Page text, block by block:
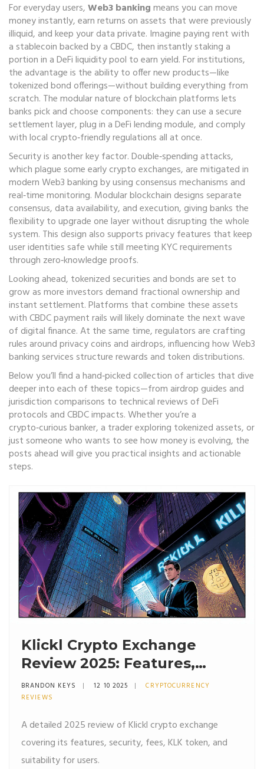
For everyday users,Web3 bankingmeans you can move
money instantly, earn returns on assets that were previously
illiquid, and keep your data private. Imagine paying rent with
a stablecoin backed by a CBDC, then instantly staking a
portion in a DeFi liquidity pool to earn yield. For institutions,
the advantage is the ability to offer new products—like
tokenized bond offerings—without building everything from
scratch. The modular nature of blockchain platforms lets
banks pick and choose components: they can use a secure
settlement layer, plug in a DeFi lending module, and comply
with local crypto‑friendly regulations all at once.
Security is another key factor. Double‑spending attacks,
which plague some early crypto exchanges, are mitigated in
modern Web3 banking by using consensus mechanisms and
real‑time monitoring. Modular blockchain designs separate
consensus, data availability, and execution, giving banks the
flexibility to upgrade one layer without disrupting the whole
system. This design also supports privacy features that keep
user identities safe while still meeting KYC requirements
through zero‑knowledge proofs.
Looking ahead, tokenized securities and bonds are set to
grow as more investors demand fractional ownership and
instant settlement. Platforms that combine these assets
with CBDC payment rails will likely dominate the next wave
of digital finance. At the same time, regulators are crafting
rules around privacy coins and airdrops, influencing how Web3
banking services structure rewards and token distributions.
Below you’ll find a hand‑picked collection of articles that dive
deeper into each of these topics—from airdrop guides and
jurisdiction comparisons to technical reviews of DeFi
protocols and CBDC impacts. Whether you’re a
crypto‑curious banker, a trader exploring tokenized assets, or
just someone who wants to see how money is evolving, the
posts ahead will give you practical insights and actionable
steps.
Klickl Crypto Exchange
Review 2025: Features,
Security, and Fees
BRANDON KEYS 12 10 2025
CRYPTOCURRENCY
REVIEWS
A detailed 2025 review of Klickl crypto exchange
covering its features, security, fees, KLK token, and
suitability for users.